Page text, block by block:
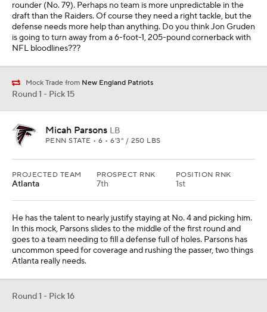
rounder (No. 79). Perhaps no team is more unpredictable in the
draft than the Raiders. Of course they need a right tackle, but the
defense needs more help than anything. Do you think Jon Gruden
is going to turn away from a 6-foot-1, 205-pound cornerback with
NFL bloodlines???
Mock Trade from New England Patriots
Round 1 - Pick 15
Micah Parsons LB
PENN STATE • 6 • 6'3" / 250 LBS
PROJECTED TEAM
Atlanta
PROSPECT RNK
7th
POSITION RNK
1st
He has the talent to nearly justify staying at No. 4 and picking him.
In this mock, Parsons slides to the middle of the first round and
goes to a team needing to fill a defense full of holes. Parsons has
uncommon speed for coverage and rushing the passer, two things
Atlanta really needs.
Round 1 - Pick 16